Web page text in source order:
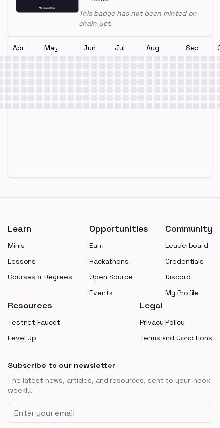
This badge has not been minted on-
chain yet.
Apr May Jun Jul Aug Sep
Learn
Minis
Lessons
Courses & Degrees
Opportunities
Earn
Hackathons
Open Source
Events
Community
Leaderboard
Credentials
Discord
My Profile
Resources
Testnet Faucet
Level Up
Legal
Privacy Policy
Terms and Conditions
Subscribe to our newsletter
The latest news, articles, and resources, sent to your inbox
weekly.
Email address